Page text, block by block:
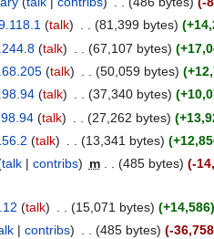
talk 81,399 bytes
talk 67,107 bytes
talk 50,059 bytes
talk 37,340 bytes
talk 27,262 bytes
talk 13,341 bytes
talk contribs m 485 bytes -
talk 15,071 bytes
+14,586
contribs 485 bytes -36,758